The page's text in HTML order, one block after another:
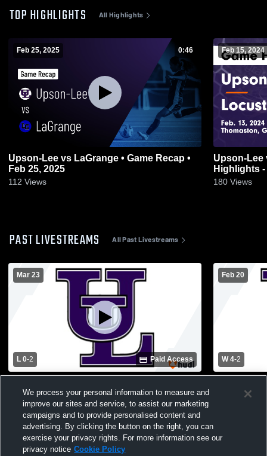
TOP HIGHLIGHTS All Highlights
Feb 25, 2025 0:46
Upson-Lee vs LaGrange • Game Recap •
Feb 25, 2025
112 Views
Feb 15, 2024
Upson-Lee vs Locust Grove Game
Highlights -
180 Views
PAST LIVESTREAMS All Past Livestreams
Mar 23
L 0-2 Paid Access
High School Womens Varsity Soccer
Feb 20
W 4-2
High
We process your personal information to measure and
improve our sites and service, to assist our marketing
campaigns and to provide personalised content and
advertising. By clicking the button on the right, you can
exercise your privacy rights. For more information see our
privacy notice Cookie Policy